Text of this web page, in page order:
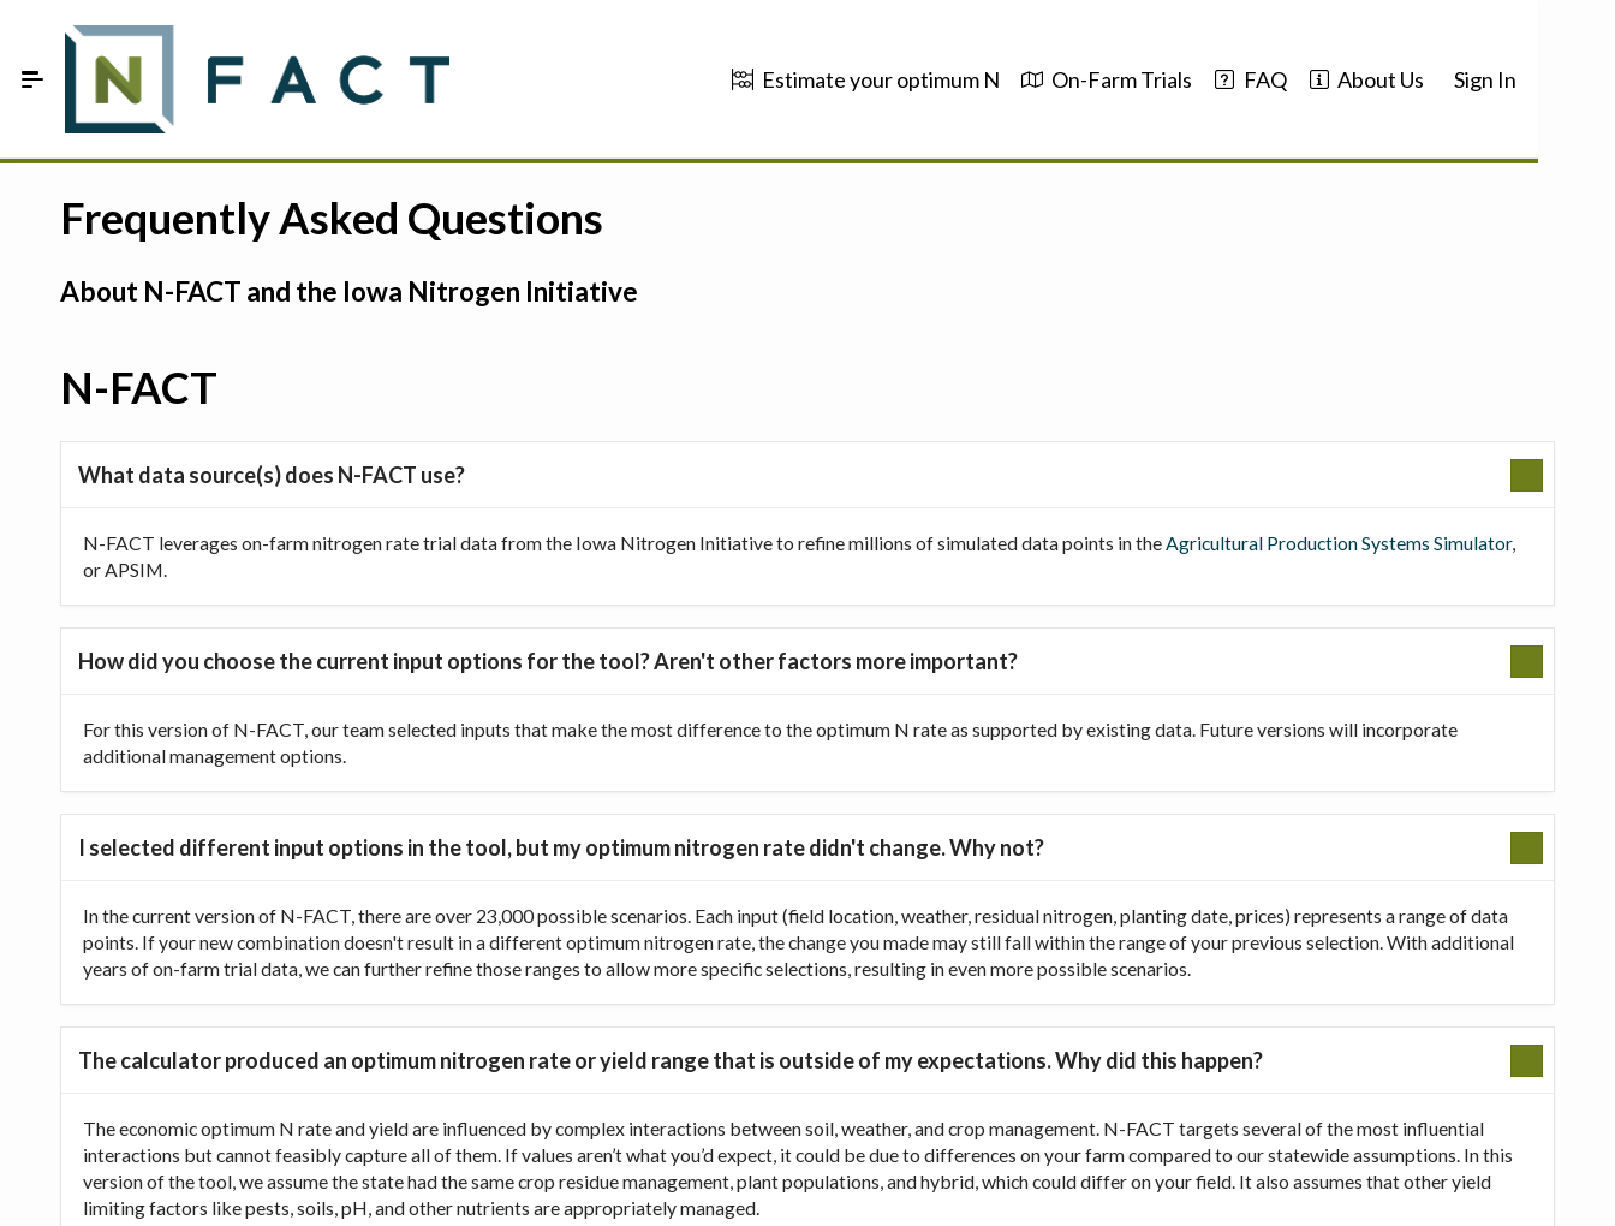
Estimate your optimum N On-Farm Trials FAQ About Us Sign In
On-Farm Trials
FAQ
Sign In
Frequently Asked Questions
About N-FACT and the Iowa Nitrogen Initiative
N-FACT
What data source(s) does N-FACT use?
N-FACT leverages on-farm nitrogen rate trial data from the Iowa Nitrogen Initiative to refine millions of simulated data points in theAgricultural Production Systems Simulator,
or APSIM.
How did you choose the current input options for the tool? Aren't other factors more important?
For this version of N-FACT, our team selected inputs that make the most difference to the optimum N rate as supported by existing data. Future versions will incorporate
additional management options.
I selected different input options in the tool, but my optimum nitrogen rate didn't change. Why not?
In the current version of N-FACT, there are over 23,000 possible scenarios. Each input (field location, weather, residual nitrogen, planting date, prices) represents a range of data
points. If your new combination doesn't result in a different optimum nitrogen rate, the change you made may still fall within the range of your previous selection. With additional
years of on-farm trial data, we can further refine those ranges to allow more specific selections, resulting in even more possible scenarios.
The calculator produced an optimum nitrogen rate or yield range that is outside of my expectations. Why did this happen?
The economic optimum N rate and yield are influenced by complex interactions between soil, weather, and crop management. N-FACT targets several of the most influential
interactions but cannot feasibly capture all of them. If values aren’t what you’d expect, it could be due to differences on your farm compared to our statewide assumptions. In this
version of the tool, we assume the state had the same crop residue management, plant populations, and hybrid, which could differ on your field. It also assumes that other yield
limiting factors like pests, soils, pH, and other nutrients are appropriately managed.